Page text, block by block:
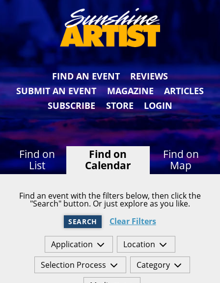
FIND AN EVENT
REVIEWS
SUBMIT AN EVENT
MAGAZINE
ARTICLES
SUBSCRIBE
STORE LOGIN
Find on
List
Find on
Calendar
Find on
Map
Find an event with the filters below, then click the
"Search" button. Or just explore as you like.
SEARCH Clear Filters
Application
Location
Selection Process
Category